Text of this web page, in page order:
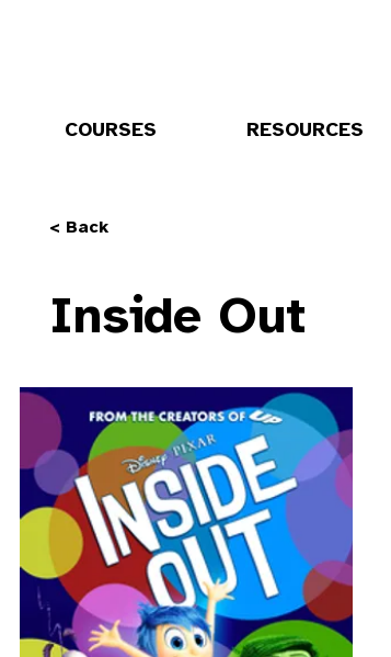
COURSES RESOURCES
< Back
Inside Out